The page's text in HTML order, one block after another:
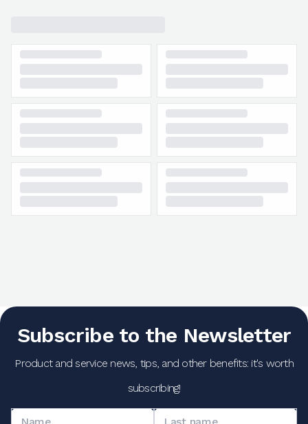
Subscribe to the Newsletter
Product and service news, tips, and other benefits: it's worth
subscribing!